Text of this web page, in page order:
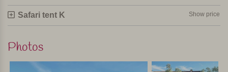
Safari tent K Show price
Photos